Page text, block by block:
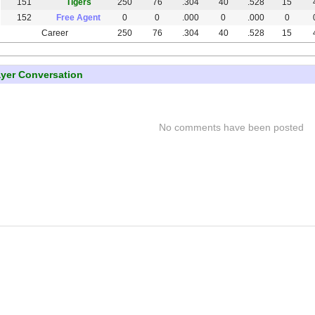
152
Free Agent 0 0 .000 0 .000 0
Career
250 76 .304 40 .528 15
Conversation
No comments have been posted